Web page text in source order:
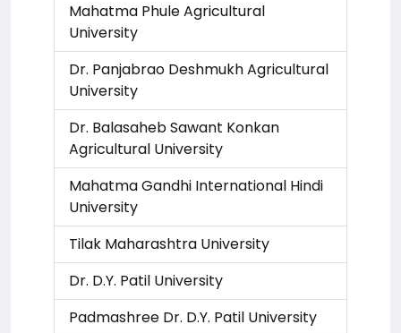
Mahatma Phule Agricultural
University
Dr. Panjabrao Deshmukh Agricultural
University
Dr. Balasaheb Sawant Konkan
Agricultural University
Mahatma Gandhi International Hindi
University
Tilak Maharashtra University
Dr. D.Y. Patil University
Padmashree Dr. D.Y. Patil University